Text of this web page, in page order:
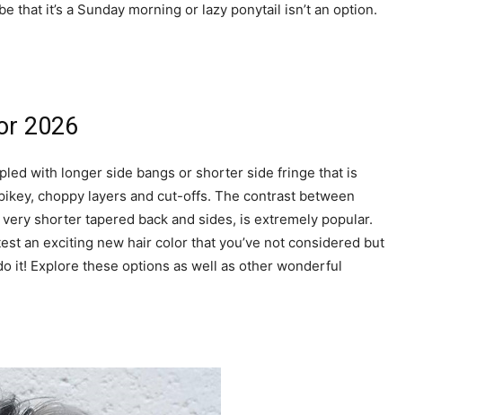
that it’s a Sunday morning or lazy ponytail isn’t an option.
2026
with longer side bangs or shorter side fringe that is
choppy layers and cut-offs. The contrast between
shorter tapered back and sides, is extremely popular.
an exciting new hair color that you’ve not considered but
it! Explore these options as well as other wonderful